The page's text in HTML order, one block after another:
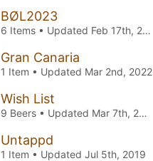
BØL2023
6 Items • Updated Feb 17th, 2024
Gran Canaria
1 Item • Updated Mar 2nd, 2022
Wish List
9 Beers • Updated Mar 7th, 2021
Untappd
1 Item • Updated Jul 5th, 2019